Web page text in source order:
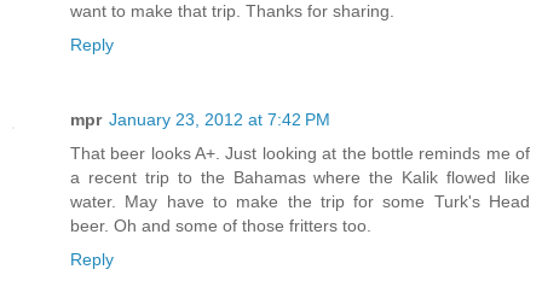
want to make that trip. Thanks for sharing.
Reply
mpr January 23, 2012 at 7:42 PM
That beer looks A+. Just looking at the bottle reminds me of
a recent trip to the Bahamas where the Kalik flowed like
water. May have to make the trip for some Turk's Head
beer. Oh and some of those fritters too.
Reply